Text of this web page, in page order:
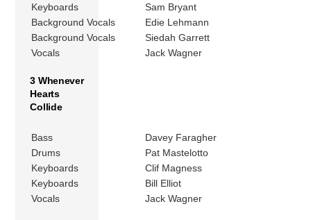
Keyboards
Sam Bryant
Background Vocals
Edie Lehmann
Background Vocals
Siedah Garrett
Vocals
Jack Wagner
3 Whenever
Hearts
Collide
Bass
Davey Faragher
Drums
Pat Mastelotto
Keyboards
Clif Magness
Keyboards
Bill Elliot
Vocals
Jack Wagner